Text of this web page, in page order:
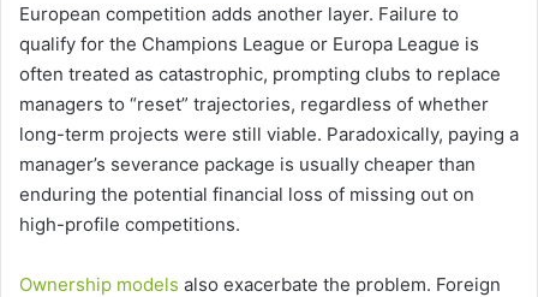
European competition adds another layer. Failure to
qualify for the Champions League or Europa League is
often treated as catastrophic, prompting clubs to replace
managers to “reset” trajectories, regardless of whether
long-term projects were still viable. Paradoxically, paying a
manager’s severance package is usually cheaper than
enduring the potential financial loss of missing out on
high-profile competitions.
Ownership models also exacerbate the problem. Foreign